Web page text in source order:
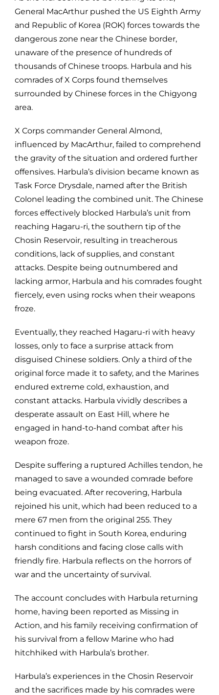
General MacArthur pushed the US Eighth Army
and Republic of Korea (ROK) forces towards the
dangerous zone near the Chinese border,
unaware of the presence of hundreds of
thousands of Chinese troops. Harbula and his
comrades of X Corps found themselves
surrounded by Chinese forces in the Chigyong
area.
X Corps commander General Almond,
influenced by MacArthur, failed to comprehend
the gravity of the situation and ordered further
offensives. Harbula’s division became known as
Task Force Drysdale, named after the British
Colonel leading the combined unit. The Chinese
forces effectively blocked Harbula’s unit from
reaching Hagaru-ri, the southern tip of the
Chosin Reservoir, resulting in treacherous
conditions, lack of supplies, and constant
attacks. Despite being outnumbered and
lacking armor, Harbula and his comrades fought
fiercely, even using rocks when their weapons
froze.
Eventually, they reached Hagaru-ri with heavy
losses, only to face a surprise attack from
disguised Chinese soldiers. Only a third of the
original force made it to safety, and the Marines
endured extreme cold, exhaustion, and
constant attacks. Harbula vividly describes a
desperate assault on East Hill, where he
engaged in hand-to-hand combat after his
weapon froze.
Despite suffering a ruptured Achilles tendon, he
managed to save a wounded comrade before
being evacuated. After recovering, Harbula
rejoined his unit, which had been reduced to a
mere 67 men from the original 255. They
continued to fight in South Korea, enduring
harsh conditions and facing close calls with
friendly fire. Harbula reflects on the horrors of
war and the uncertainty of survival.
The account concludes with Harbula returning
home, having been reported as Missing in
Action, and his family receiving confirmation of
his survival from a fellow Marine who had
hitchhiked with Harbula’s brother.
Harbula’s experiences in the Chosin Reservoir
and the sacrifices made by his comrades were